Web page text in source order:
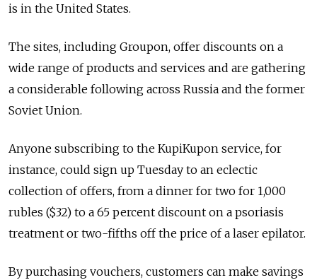
is in the United States.
The sites, including Groupon, offer discounts on a
wide range of products and services and are gathering
a considerable following across Russia and the former
Soviet Union.
Anyone subscribing to the KupiKupon service, for
instance, could sign up Tuesday to an eclectic
collection of offers, from a dinner for two for 1,000
rubles ($32) to a 65 percent discount on a psoriasis
treatment or two-fifths off the price of a laser epilator.
By purchasing vouchers, customers can make savings